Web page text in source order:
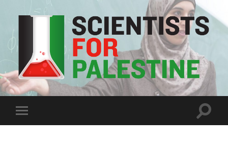
Scientists
For
Palestine
Toggle
mobile
Toggle